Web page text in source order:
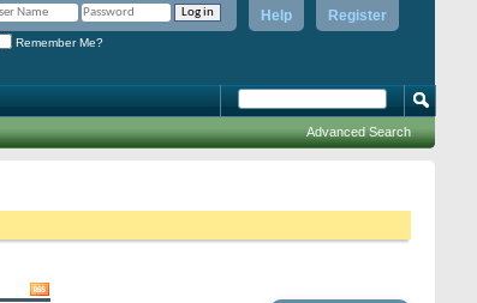
Register
Help
Remember Me?
Advanced Search